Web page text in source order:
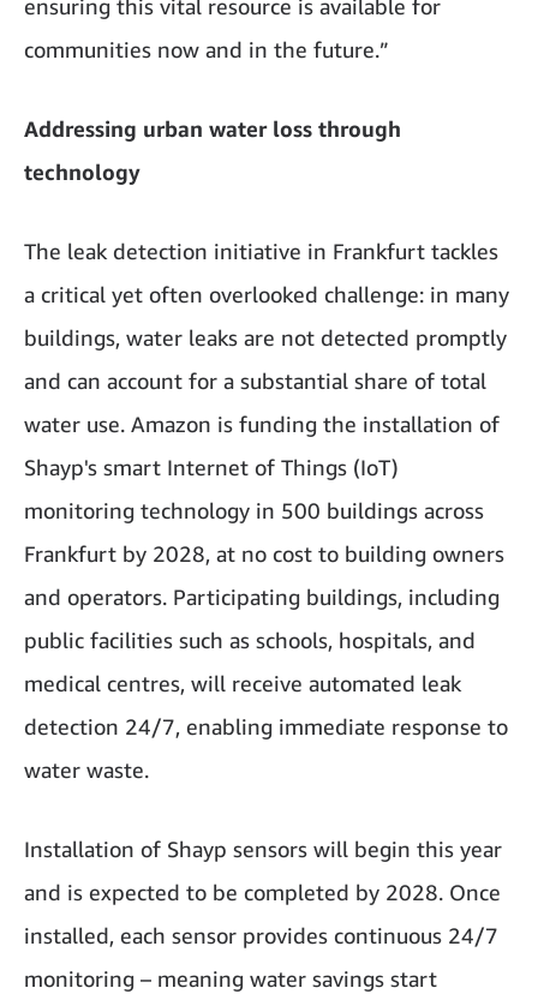
ensuring this vital resource is available for
communities now and in the future.”
Addressing urban water loss through
technology
The leak detection initiative in Frankfurt tackles
a critical yet often overlooked challenge: in many
buildings, water leaks are not detected promptly
and can account for a substantial share of total
water use. Amazon is funding the installation of
Shayp's smart Internet of Things (IoT)
monitoring technology in 500 buildings across
Frankfurt by 2028, at no cost to building owners
and operators. Participating buildings, including
public facilities such as schools, hospitals, and
medical centres, will receive automated leak
detection 24/7, enabling immediate response to
water waste.
Installation of Shayp sensors will begin this year
and is expected to be completed by 2028. Once
installed, each sensor provides continuous 24/7
monitoring – meaning water savings start